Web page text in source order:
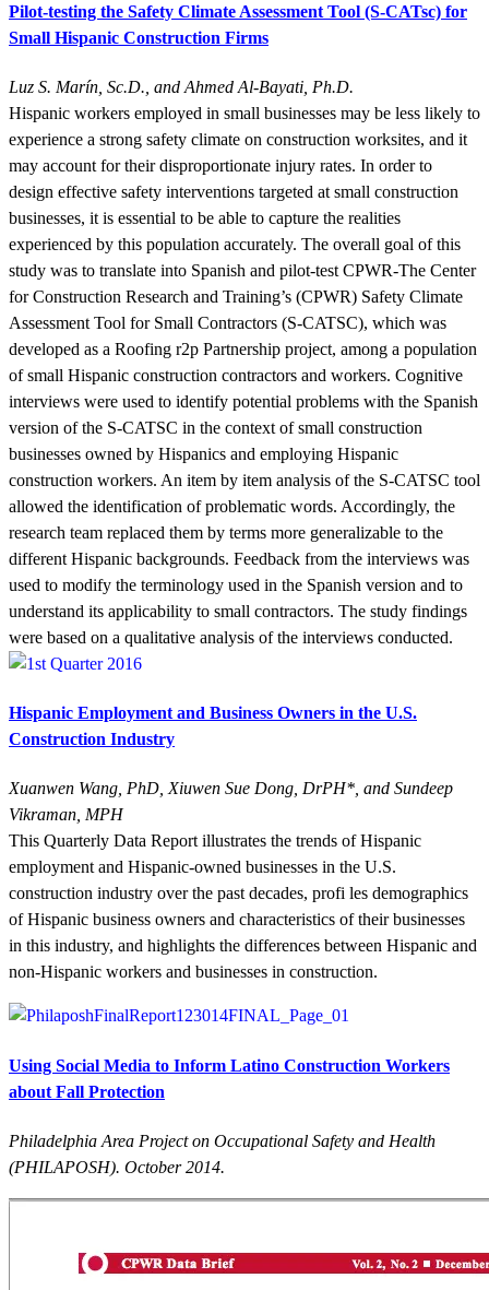
Pilot-testing the Safety Climate Assessment Tool (S-CATsc) for
Small Hispanic Construction Firms
Luz S. Marín, Sc.D., and Ahmed Al-Bayati, Ph.D.
Hispanic workers employed in small businesses may be less likely to
experience a strong safety climate on construction worksites, and it
may account for their disproportionate injury rates. In order to
design effective safety interventions targeted at small construction
businesses, it is essential to be able to capture the realities
experienced by this population accurately. The overall goal of this
study was to translate into Spanish and pilot-test CPWR-The Center
for Construction Research and Training’s (CPWR) Safety Climate
Assessment Tool for Small Contractors (S-CATSC), which was
developed as a Roofing r2p Partnership project, among a population
of small Hispanic construction contractors and workers. Cognitive
interviews were used to identify potential problems with the Spanish
version of the S-CATSC in the context of small construction
businesses owned by Hispanics and employing Hispanic
construction workers. An item by item analysis of the S-CATSC tool
allowed the identification of problematic words. Accordingly, the
research team replaced them by terms more generalizable to the
different Hispanic backgrounds. Feedback from the interviews was
used to modify the terminology used in the Spanish version and to
understand its applicability to small contractors. The study findings
were based on a qualitative analysis of the interviews conducted.
Hispanic Employment and Business Owners in the U.S.
Construction Industry
Xuanwen Wang, PhD, Xiuwen Sue Dong, DrPH*, and Sundeep
Vikraman, MPH
This Quarterly Data Report illustrates the trends of Hispanic
employment and Hispanic-owned businesses in the U.S.
construction industry over the past decades, profi les demographics
of Hispanic business owners and characteristics of their businesses
in this industry, and highlights the differences between Hispanic and
non-Hispanic workers and businesses in construction.
Using Social Media to Inform Latino Construction Workers
about Fall Protection
Philadelphia Area Project on Occupational Safety and Health
(PHILAPOSH). October 2014.